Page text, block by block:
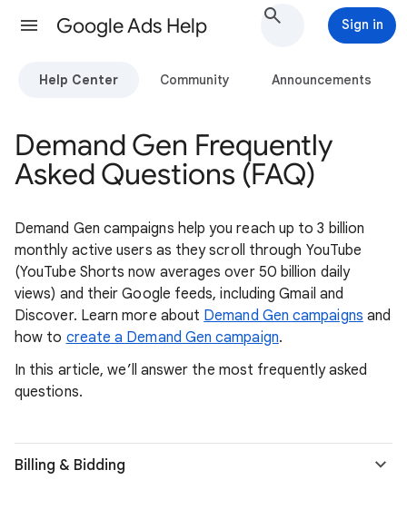
Google Ads Help Sign in
Help Center Community Announcements
Demand Gen Frequently
Asked Questions (FAQ)
Demand Gen campaigns help you reach up to 3 billion
monthly active users as they scroll through YouTube
(YouTube Shorts now averages over 50 billion daily
views) and their Google feeds, including Gmail and
Discover. Learn more about Demand Gen campaigns and
how to create a Demand Gen campaign.
In this article, we’ll answer the most frequently asked
questions.
Billing & Bidding